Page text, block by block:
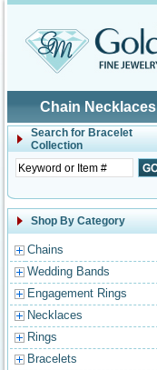
Chain Necklaces
Search for Bracelet
Collection
Shop By Category
Chains
Wedding Bands
Engagement Rings
Necklaces
Rings
Bracelets